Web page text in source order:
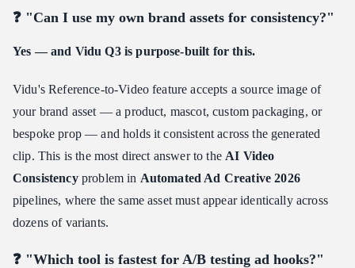
❓ "Can I use my own brand assets for consistency?"
Yes — and Vidu Q3 is purpose-built for this.
Vidu's Reference-to-Video feature accepts a source image of
your brand asset — a product, mascot, custom packaging, or
bespoke prop — and holds it consistent across the generated
clip. This is the most direct answer to the AI Video
Consistencyproblem in Automated Ad Creative 2026
pipelines, where the same asset must appear identically across
dozens of variants.
❓ "Which tool is fastest for A/B testing ad hooks?"